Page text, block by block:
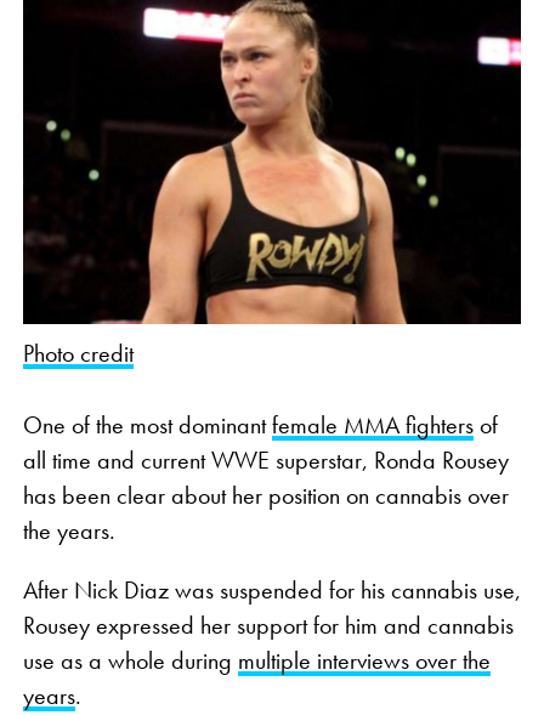
Photo credit
One of the most dominantfemale MMA fightersof
all time and current WWE superstar, Ronda Rousey
has been clear about her position on cannabis over
the years.
After Nick Diaz was suspended for his cannabis use,
Rousey expressed her support for him and cannabis
use as a whole during multiple interviews over the
years.